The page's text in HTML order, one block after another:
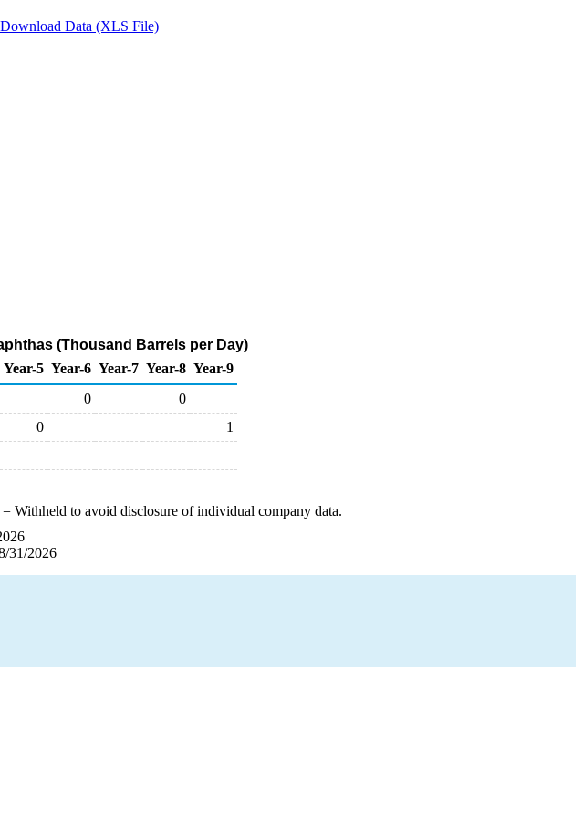
Download Data (XLS File)
(Thousand Barrels per Day)
Year-5 Year-6 Year-7 Year-8 Year-9
0
0
0
1
Withheld to avoid disclosure of individual company data.
31/2026